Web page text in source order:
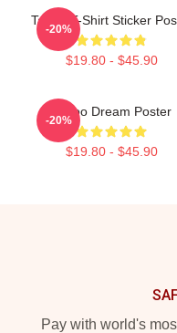
Taboo T-Shirt Sticker
$19.80 - $45.90
-20%
Taboo Dream Poster
$19.80 - $45.90
-20%
Pay with world's